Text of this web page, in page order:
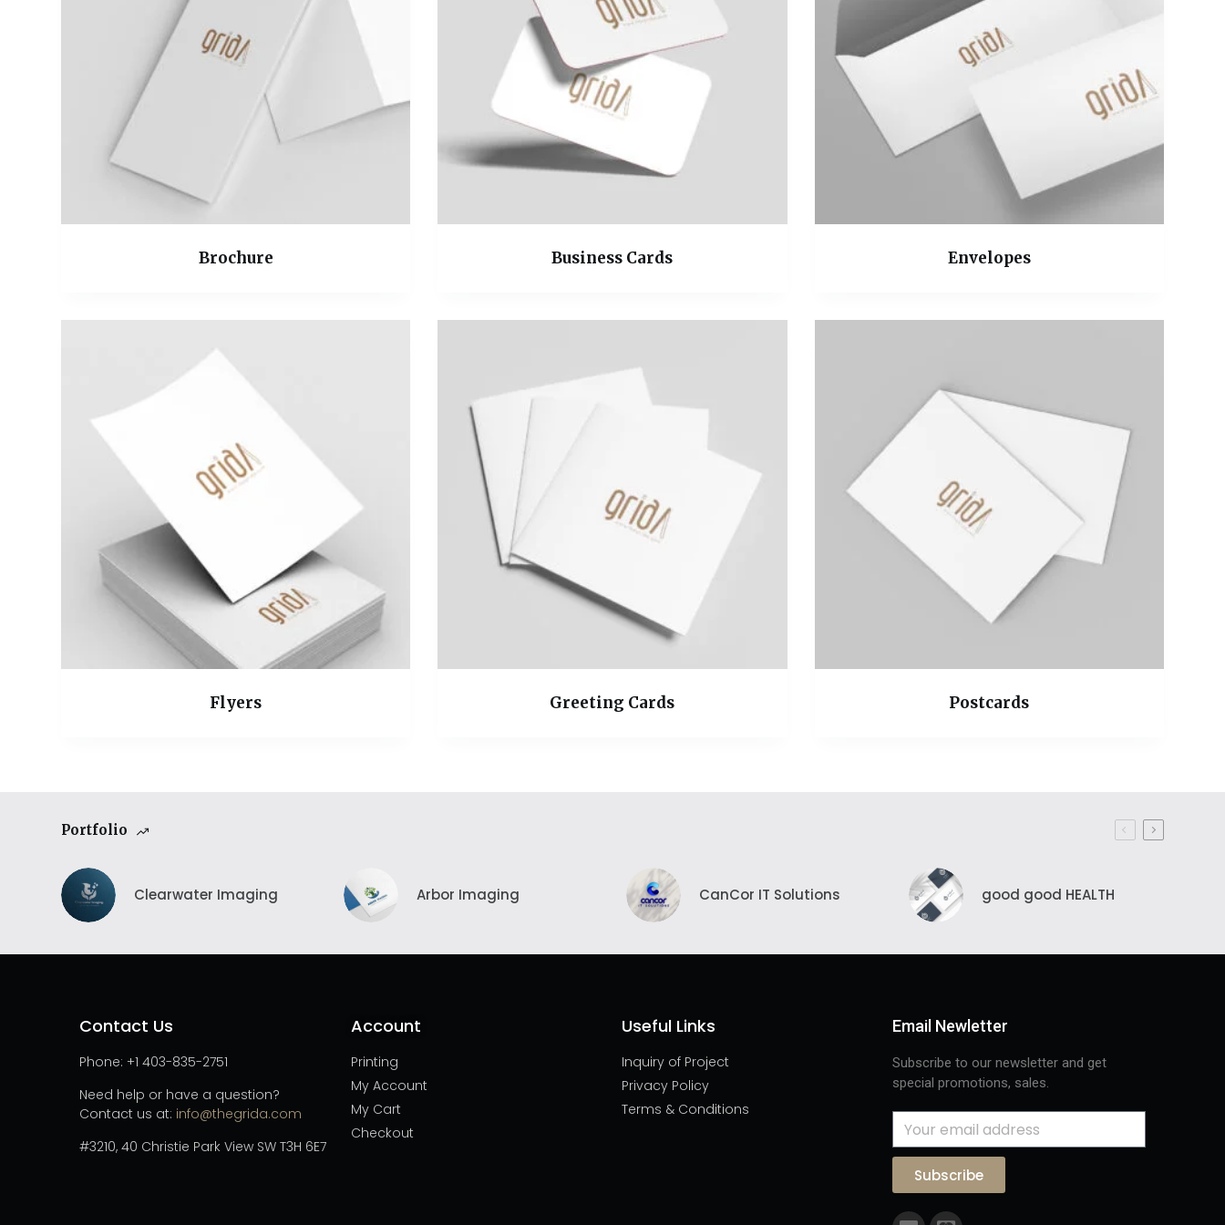
Brochure Business Cards Envelopes
Flyers Greeting Cards Postcards
Portfolio
Clearwater Imaging Arbor Imaging CanCor IT Solutions good good HEALTH
Contact Us
Phone: +1 403-835-2751
Need help or have a question?
Contact us at: info@thegrida.com
#3210, 40 Christie Park View SW T3H 6E7
Account
Printing
My Account
My Cart
Checkout
Useful Links
Inquiry of Project
Privacy Policy
Terms & Conditions
Email Newletter
Subscribe to our newsletter and get
special promotions, sales.
Subscribe